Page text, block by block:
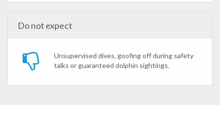
Do not expect
Unsupervised dives, goofing off during safety
talks or guaranteed dolphin sightings.